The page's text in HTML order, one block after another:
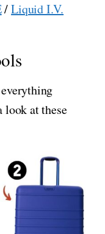
/Liquid I.V.
look at these